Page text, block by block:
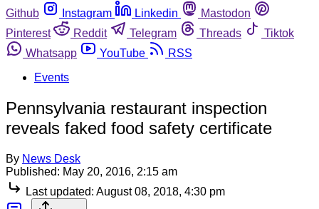
Github
Instagram Linkedin
Mastodon
Pinterest
Reddit Telegram Threads
Tiktok
Whatsapp
YouTube
RSS
Events
Pennsylvania restaurant inspection
reveals faked food safety certificate
By News Desk
Published: May 20, 2016, 2:15 am
Last updated: August 08, 2018, 4:30 pm